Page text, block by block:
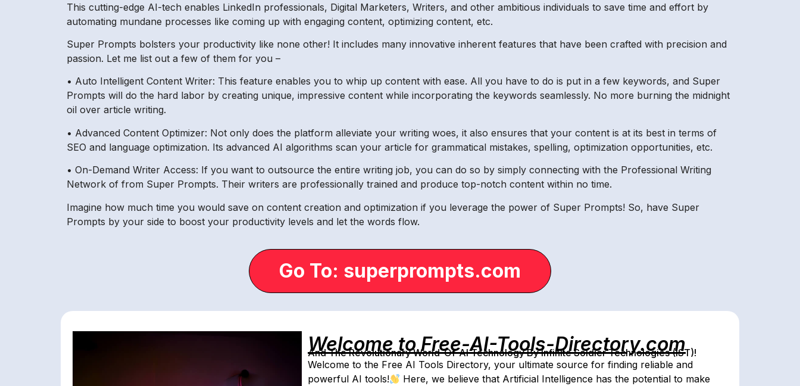
This cutting-edge AI-tech enables LinkedIn professionals, Digital Marketers, Writers, and other ambitious individuals to save time and effort by
automating mundane processes like coming up with engaging content, optimizing content, etc.
Super Prompts bolsters your productivity like none other! It includes many innovative inherent features that have been crafted with precision and
passion. Let me list out a few of them for you –
• Auto Intelligent Content Writer: This feature enables you to whip up content with ease. All you have to do is put in a few keywords, and Super
Prompts will do the hard labor by creating unique, impressive content while incorporating the keywords seamlessly. No more burning the midnight
oil over article writing.
• Advanced Content Optimizer: Not only does the platform alleviate your writing woes, it also ensures that your content is at its best in terms of
SEO and language optimization. Its advanced AI algorithms scan your article for grammatical mistakes, spelling, optimization opportunities, etc.
• On-Demand Writer Access: If you want to outsource the entire writing job, you can do so by simply connecting with the Professional Writing
Network of from Super Prompts. Their writers are professionally trained and produce top-notch content within no time.
Imagine how much time you would save on content creation and optimization if you leverage the power of Super Prompts! So, have Super
Prompts by your side to boost your productivity levels and let the words flow.
Go To: superprompts.com
Welcome to Free-AI-Tools-Directory.com
And The Revolutionary World-Of-AI Technology By Infinite Soldier Technologies (IST)!
Welcome to the Free AI Tools Directory, your ultimate source for finding reliable and
powerful AI tools!
Here, we believe that Artificial Intelligence has the potential to make